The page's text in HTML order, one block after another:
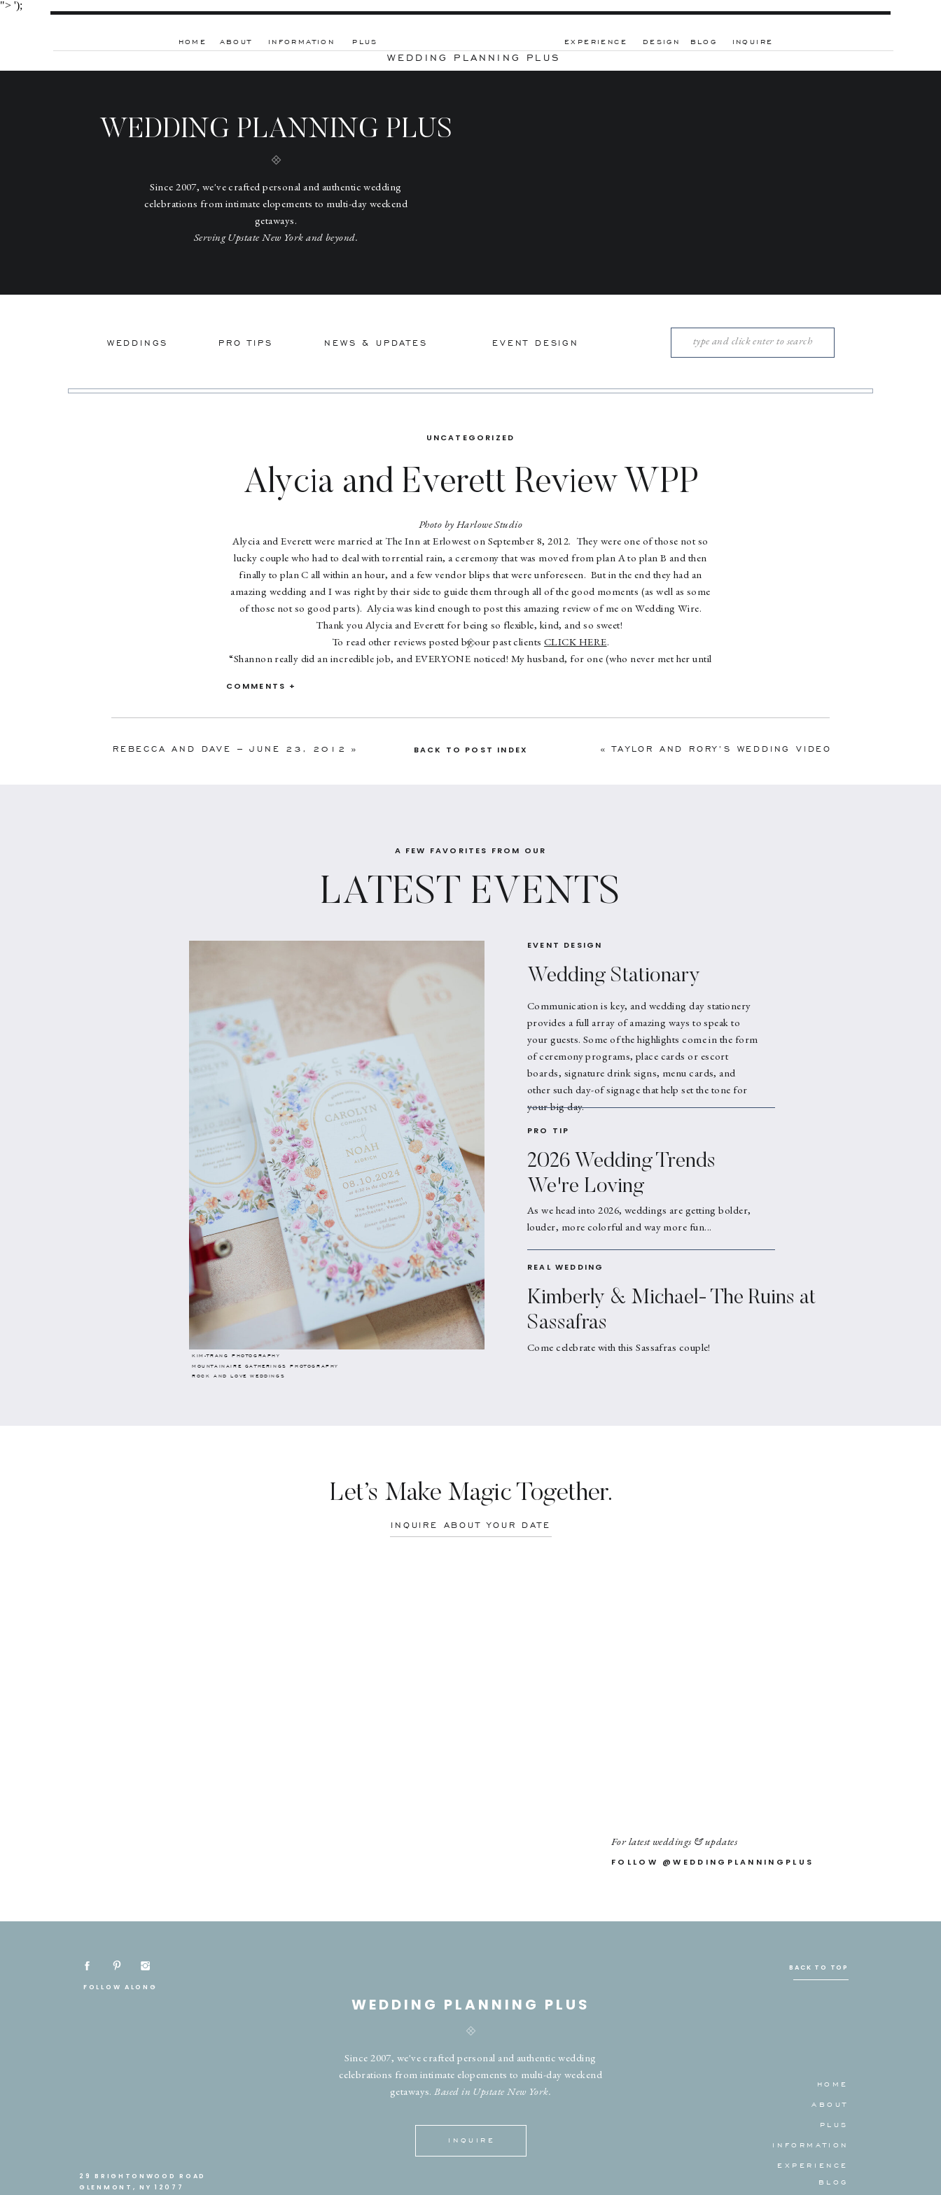
"> ');
BLOG INQUIRE
EXPERIENCE
ABOUT
HOME INFORMATION PLUS
WEDDING PLANNING PLUS
DESIGN
WEDDING PLANNING PLUS
Since 2007, we've crafted personal and authentic wedding
celebrations from intimate elopements to multi-day weekend
getaways.
Serving Upstate New York and beyond.
Search
for:
WEDDINGS NEWS & UPDATES
PRO TIPS EVENT DESIGN
Alycia and Everett Review WPP
UNCATEGORIZED
Photo by Harlowe Studio
Alycia and Everett were married at The Inn at Erlowest on September 8, 2012. They were one of those not so
lucky couple who had to deal with torrential rain, a ceremony that was moved from plan A to plan B and then
finally to plan C all within an hour, and a few vendor blips that were unforeseen. But in the end they had an
amazing wedding and I was right by their side to guide them through all of the good moments (as well as some
of those not so good parts). Alycia was kind enough to post this amazing review of me on Wedding Wire.
Thank you Alycia and Everett for being so flexible, kind, and so sweet!
To read other reviews posted by our past clientsCLICK HERE.
“Shannon really did an incredible job, and EVERYONE noticed! My husband, for one (who never met her until
that she was so on top of everything and doing/did a great job. I’m so glad that I decided to hire her, Shannon
COMMENTS +
REBECCA AND DAVE – JUNE 23, 2012 » «TAYLOR AND RORY’S WEDDING VIDEO
BACK TO POST INDEX
LATEST EVENTS
Communication is key, and wedding day stationery
provides a full array of amazing ways to speak to
your guests. Some of the highlights come in the form
of ceremony programs, place cards or escort
boards, signature drink signs, menu cards, and
other such day-of signage that help set the tone for
your big day.
A FEW FAVORITES FROM OUR
EVENT DESIGN
Wedding Stationary
Come celebrate with this Sassafras couple!
REAL WEDDING
Kimberly & Michael- The Ruins at
Sassafras
As we head into 2026, weddings are getting bolder,
louder, more colorful and way more fun...
PRO TIP
2026 Wedding Trends
We're Loving
KIM-TRANG PHOTOGRAPHY
MOUNTAINAIRE GATHERINGS PHOTOGRAPHY
ROCK AND LOVE WEDDINGS
FOLLOW @WEDDINGPLANNINGPLUS
INQUIRE ABOUT YOUR DATE
Let’s Make Magic Together.
For latest weddings & updates
INQUIRE
WEDDING PLANNING PLUS
Since 2007, we've crafted personal and authentic wedding
celebrations from intimate elopements to multi-day weekend
getaways.Based in Upstate New York.
BACK TO TOP
FOLLOW ALONG
BLOG
EXPERIENCE
PLUS
ABOUT
HOME
INFORMATION
29 BRIGHTONWOOD ROAD
GLENMONT, NY 12077